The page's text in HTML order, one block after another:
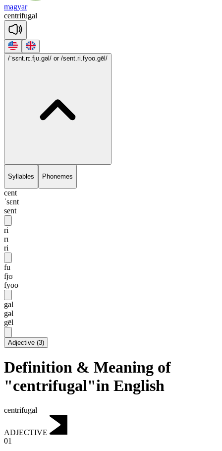
magyar
centrifugal
/ˈsɛnt.rɪ.fjʊ.gəl/ or /sent.ri.fyoo.gēl/
Syllables Phonemes
cent
ˈsɛnt
sent
ri
rɪ
ri
fu
fjʊ
fyoo
gal
gəl
gēl
Adjective (3)
Definition & Meaning of
"centrifugal"in English
centrifugal
ADJECTIVE
01